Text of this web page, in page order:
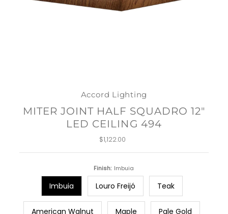
Accord Lighting
MITER JOINT HALF SQUADRO 12"
LED CEILING 494
Regular
$1,122.00
Finish: Imbuia
Imbuia Louro Freijó Teak
American Walnut Maple Pale Gold